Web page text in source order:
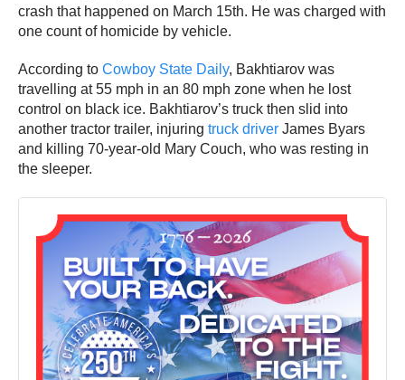
crash that happened on March 15th. He was charged with
one count of homicide by vehicle.
According to Cowboy State Daily, Bakhtiarov was
travelling at 55 mph in an 80 mph zone when he lost
control on black ice. Bakhtiarov’s truck then slid into
another tractor trailer, injuring truck driver James Byars
and killing 70-year-old Mary Couch, who was resting in
the sleeper.